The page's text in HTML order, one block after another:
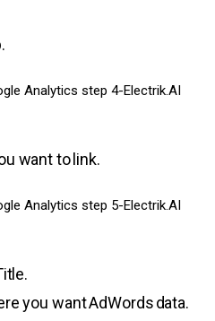
want to link.
you want AdWords data.